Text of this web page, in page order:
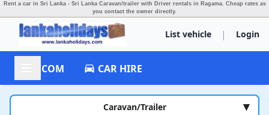
Rent a car in Sri Lanka - Sri Lanka Caravan/trailer with Driver rentals in Ragama. Cheap rates as
you contact the owner directly.
List vehicle | Login
ACCOM CAR HIRE
Caravan/Trailer ▾